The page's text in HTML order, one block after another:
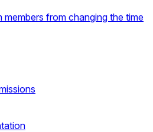
members from changing the time